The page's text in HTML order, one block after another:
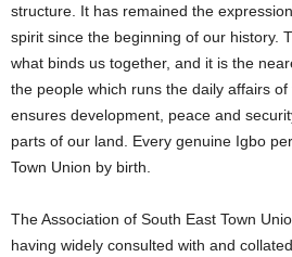
structure. It has remained the
spirit since the beginning of our history.
what binds us together, and it is the
the people which runs the daily affairs
ensures development, peace and
parts of our land. Every genuine Igbo
Town Union by birth.
The Association of South East Town
having widely consulted with and